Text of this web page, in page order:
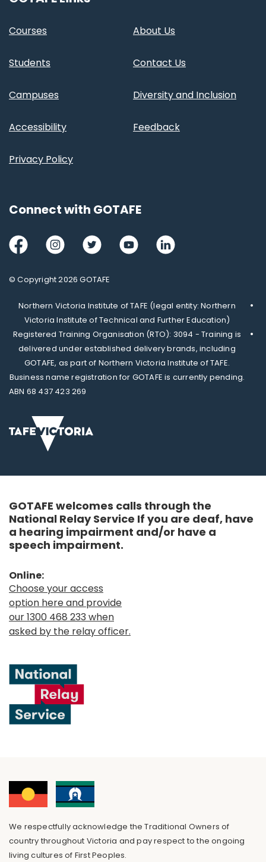
Courses About Us
Students Contact Us
Campuses Diversity and Inclusion
Accessibility Feedback
Privacy Policy
Connect with GOTAFE
FacebookInstagramTwitter YoutubeLinkedIn
© Copyright 2026 GOTAFE
Northern Victoria Institute of TAFE (legal entity: Northern
Victoria Institute of Technical and Further Education)
Registered Training Organisation (RTO): 3094 - Training is
delivered under established delivery brands, including
GOTAFE, as part of Northern Victoria Institute of TAFE.
Business name registration for GOTAFE is currently pending.
ABN 68 437 423 269
GOTAFE welcomes calls through the
National Relay Service If you are deaf, have
a hearing impairment and/or have a
speech impairment.
Online:
Choose your access
option here and provide
our 1300 468 233 when
asked by the relay officer.
We respectfully acknowledge the Traditional Owners of
country throughout Victoria and pay respect to the ongoing
living cultures of First Peoples.